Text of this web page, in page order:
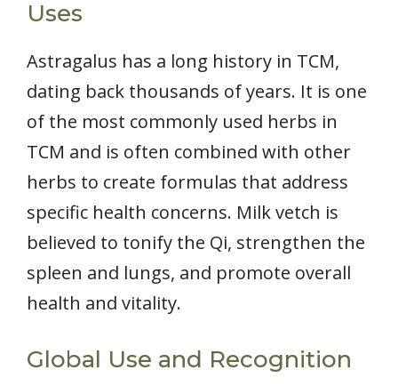
Uses
Astragalus has a long history in TCM,
dating back thousands of years. It is one
of the most commonly used herbs in
TCM and is often combined with other
herbs to create formulas that address
specific health concerns. Milk vetch is
believed to tonify the Qi, strengthen the
spleen and lungs, and promote overall
health and vitality.
Global Use and Recognition